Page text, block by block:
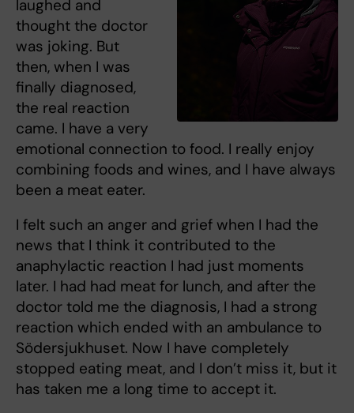
laughed and
thought the doctor
was joking. But
then, when I was
finally diagnosed,
the real reaction
came. I have a very
emotional connection to food. I really enjoy
combining foods and wines, and I have always
been a meat eater.
I felt such an anger and grief when I had the
news that I think it contributed to the
anaphylactic reaction I had just moments
later. I had had meat for lunch, and after the
doctor told me the diagnosis, I had a strong
reaction which ended with an ambulance to
Södersjukhuset. Now I have completely
stopped eating meat, and I don’t miss it, but it
has taken me a long time to accept it.